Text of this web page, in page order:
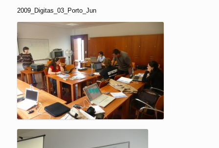
2009_Digitas_03_Porto_Jun